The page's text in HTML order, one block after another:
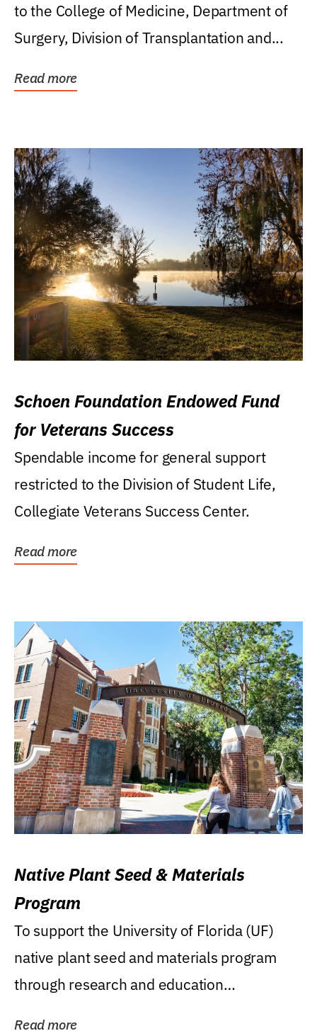
to the College of Medicine, Department of
Surgery, Division of Transplantation and...
Read more
Schoen Foundation Endowed Fund
for Veterans Success
Spendable income for general support
restricted to the Division of Student Life,
Collegiate Veterans Success Center.
Read more
Native Plant Seed & Materials
Program
To support the University of Florida (UF)
native plant seed and materials program
through research and education
Read more